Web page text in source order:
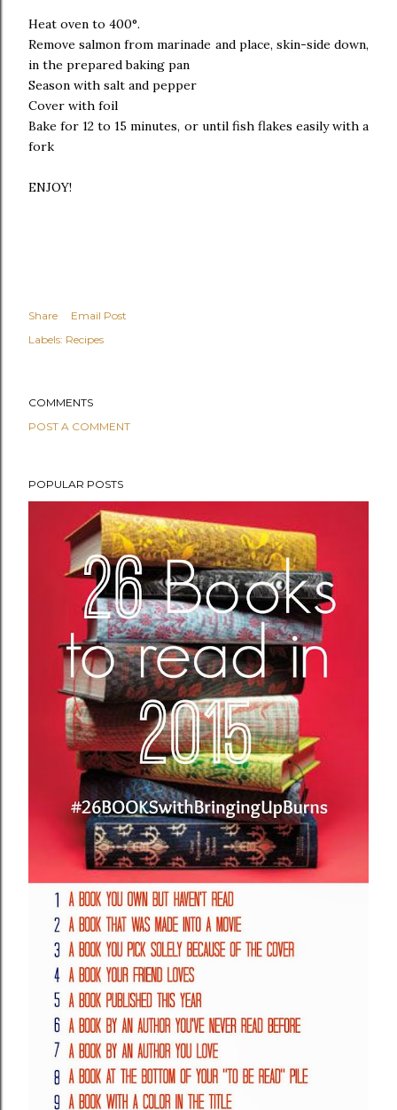
Heat oven to 400°.
Remove salmon from marinade and place, skin-side down,
in the prepared baking pan
Season with salt and pepper
Cover with foil
Bake for 12 to 15 minutes, or until fish flakes easily with a
fork
ENJOY!
Share
Email Post
Labels: Recipes
COMMENTS
POST A COMMENT
POPULAR POSTS